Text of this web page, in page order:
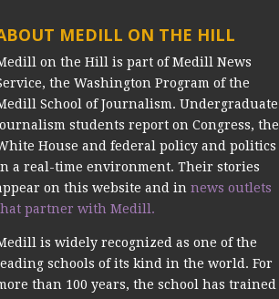
MEDILL ON THE HILL
on the Hill is part of Medill News
the Washington Program of the
School of Journalism. Undergraduate
students report on Congress, the
House and federal policy and politics
a real-time environment. Their stories
on this website and in news outlets
partner with Medill.
is widely recognized as one of the
schools of its kind in the world. For
than 100 years, the school has trained